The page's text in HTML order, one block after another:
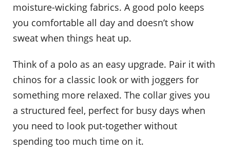
moisture-wicking fabrics. A good polo keeps
you comfortable all day and doesn’t show
sweat when things heat up.
Think of a polo as an easy upgrade. Pair it with
chinos for a classic look or with joggers for
something more relaxed. The collar gives you
a structured feel, perfect for busy days when
you need to look put-together without
spending too much time on it.